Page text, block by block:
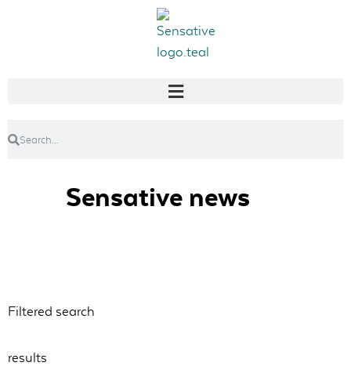
Sensative news
Filtered search
results